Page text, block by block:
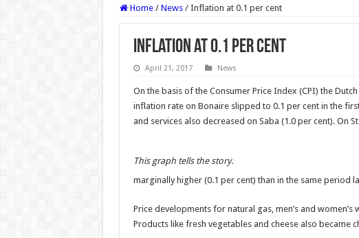
Home / News / Inflation at 0.1 per cent
Inflation at 0.1 per cent
April 21, 2017 News
On the basis of the Consumer Price Index (CPI) the
inflation rate on Bonaire slipped to 0.1 per cent in the
and services also decreased on Saba (1.0 per cent). On
This graph tells the story.
marginally higher (0.1 per cent) than in the same period
Price developments for natural gas, men’s and
Products like fresh vegetables and cheese also became